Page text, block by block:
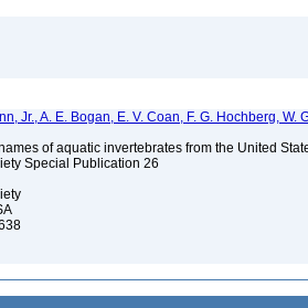
Jr., A. E. Bogan, E. V. Coan, F. G. Hochberg, W.
of aquatic invertebrates from the United
Special Publication 26